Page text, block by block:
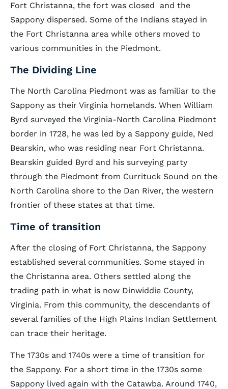
Fort Christanna, the fort was closed and the
Sappony dispersed. Some of the Indians stayed in
the Fort Christanna area while others moved to
various communities in the Piedmont.
The Dividing Line
The North Carolina Piedmont was as familiar to the
Sappony as their Virginia homelands. When William
Byrd surveyed the Virginia-North Carolina Piedmont
border in 1728, he was led by a Sappony guide, Ned
Bearskin, who was residing near Fort Christanna.
Bearskin guided Byrd and his surveying party
through the Piedmont from Currituck Sound on the
North Carolina shore to the Dan River, the western
frontier of these states at that time.
Time of transition
After the closing of Fort Christanna, the Sappony
established several communities. Some stayed in
the Christanna area. Others settled along the
trading path in what is now Dinwiddie County,
Virginia. From this community, the descendants of
several families of the High Plains Indian Settlement
can trace their heritage.
The 1730s and 1740s were a time of transition for
the Sappony. For a short time in the 1730s some
Sappony lived again with the Catawba. Around 1740,